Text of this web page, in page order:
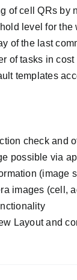
of cell QRs by
level for the
of the last
of tasks in cost
templates
check and
possible via
(image
images (cell,
Layout and